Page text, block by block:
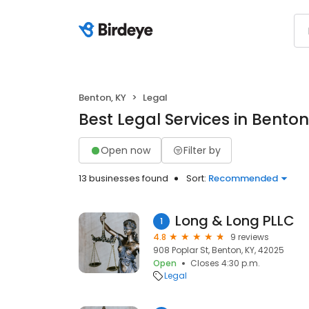
Benton, KY Legal
Best Legal Services in
Open now Filter by
13 businesses found Sort: Recommended
1 Long & Long PLLC
4.8
9 reviews
908 Poplar St, Benton, KY, 42025
Open
Closes 4:30 p.m.
Legal